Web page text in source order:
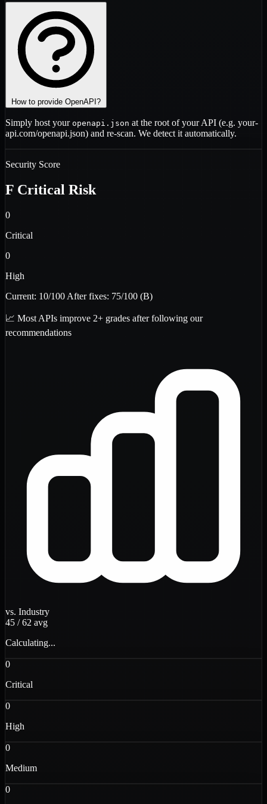
How to provide OpenAPI?
Simply host your openapi.json at the root of your API (e.g. your-
api.com/openapi.json) and re-scan. We detect it automatically.
Security Score
F Critical Risk
0
Critical
0
High
Current: 10/100 After fixes: 75/100 (B)
📈 Most APIs improve 2+ grades after following our
recommendations
vs. Industry
45 / 62 avg
Calculating...
0
Critical
0
High
0
Medium
0